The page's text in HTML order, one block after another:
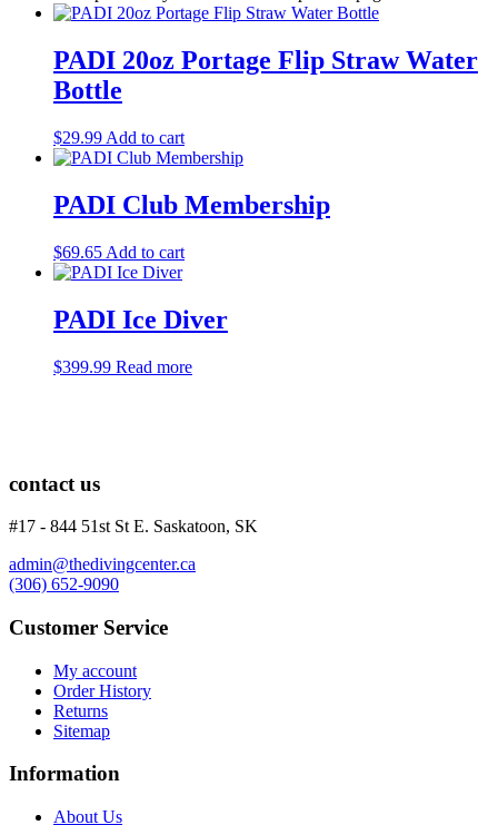
PADI 20oz Portage Flip Straw Water
Bottle
$29.99 Add to cart
PADI Club Membership
$69.65 Add to cart
PADI Ice Diver
$399.99 Read more
contact us
#17 - 844 51st St E. Saskatoon, SK
admin@thedivingcenter.ca
(306) 652-9090
Customer Service
My account
Order History
Returns
Sitemap
Information
About Us